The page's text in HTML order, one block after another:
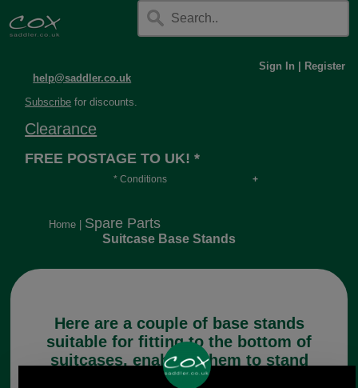
help@saddler.co.uk
Sign In Register
Subscribe for discounts.
Clearance
FREE POSTAGE TO UK! *
* Conditions
long or heavy.
Home Spare Parts
Suitcase Base Stands
Here are a couple of base stands
suitable for fitting to the bottom of
suitcases, enabling them to stand
upright. Hopefully one of them